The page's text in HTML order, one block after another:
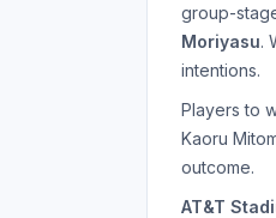
group-
Moriyasu.
intentions.
Players to
Kaoru
outcome.
AT&T